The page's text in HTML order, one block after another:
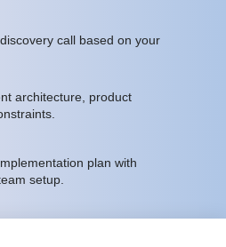
call based on your
architecture, product
plan with
setup.